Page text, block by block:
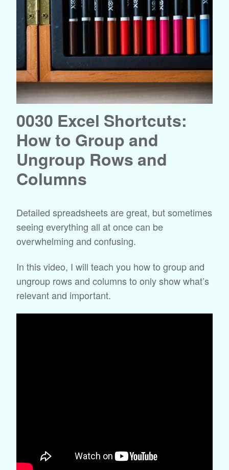
0030 Excel Shortcuts:
How to Group and
Ungroup Rows and
Columns
Detailed spreadsheets are great, but sometimes
seeing everything all at once can be
overwhelming and confusing.
In this video, I will teach you how to group and
ungroup rows and columns to only show what’s
relevant and important.